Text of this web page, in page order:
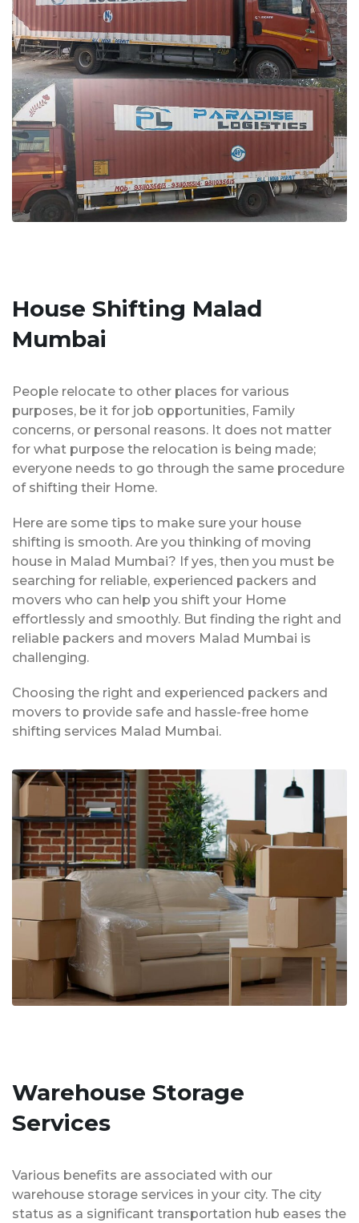
House Shifting Malad
Mumbai
People relocate to other places for various
purposes, be it for job opportunities, Family
concerns, or personal reasons. It does not matter
for what purpose the relocation is being made;
everyone needs to go through the same procedure
of shifting their Home.
Here are some tips to make sure your house
shifting is smooth. Are you thinking of moving
house in Malad Mumbai? If yes, then you must be
searching for reliable, experienced packers and
movers who can help you shift your Home
effortlessly and smoothly. But finding the right and
reliable packers and movers Malad Mumbai is
challenging.
Choosing the right and experienced packers and
movers to provide safe and hassle-free home
shifting services Malad Mumbai.
Warehouse Storage
Services
Various benefits are associated with our
warehouse storage services in your city. The city
status as a significant transportation hub eases the